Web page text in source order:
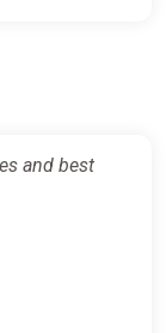
and best